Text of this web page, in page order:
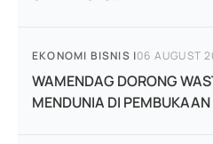
EKONOMI BISNIS |06 AUGUST
WAMENDAG DORONG
MENDUNIA DI